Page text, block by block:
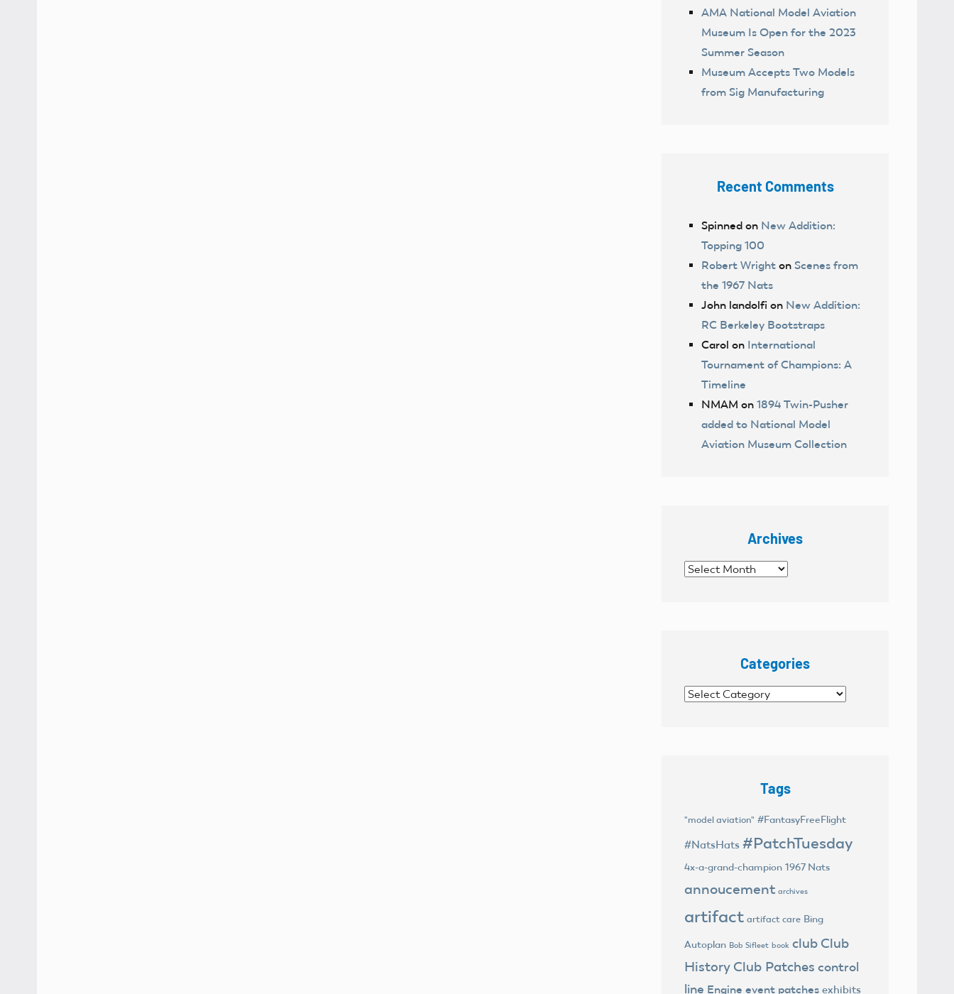
AMA National Model Aviation
Museum Is Open for the 2023
Summer Season
Museum Accepts Two Models
from Sig Manufacturing
Recent Comments
Spinned on New Addition:
Topping 100
Robert Wright on Scenes from
the 1967 Nats
John landolfi on New Addition:
RC Berkeley Bootstraps
Carol on International
Tournament of Champions: A
Timeline
NMAM on 1894 Twin-Pusher
added to National Model
Aviation Museum Collection
Archives
Archives
Categories
Categories
Tags
"model aviation" #FantasyFreeFlight
#NatsHats #PatchTuesday
4x-a-grand-champion 1967 Nats
annoucement archives
artifact artifact care Bing
Autoplan Bob Sifleet book club Club
History Club Patches control
line Engine event patches exhibits